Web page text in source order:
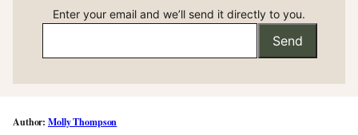
Enter your email and we’ll send it directly to you.
Send
Molly Thompson